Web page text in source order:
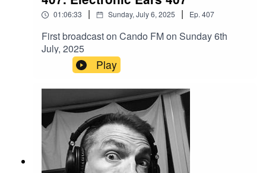
01:06:33 | Sunday, July 6, 2025 | Ep. 407
First broadcast on Cando FM on Sunday 6th
July, 2025
Play